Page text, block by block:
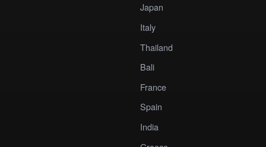
Japan
Italy
Thailand
Bali
France
Spain
India